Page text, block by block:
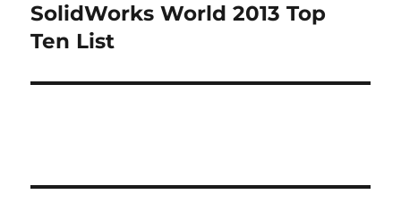
post:
SolidWorks World 2013 Top
Ten List